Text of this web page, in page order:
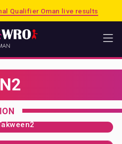
Qualifier Oman live results
HOME
WRO
RICO
OMAN